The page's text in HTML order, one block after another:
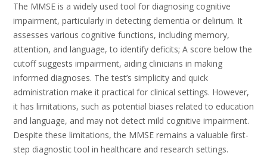
The MMSE is a widely used tool for diagnosing cognitive
impairment, particularly in detecting dementia or delirium. It
assesses various cognitive functions, including memory,
attention, and language, to identify deficits; A score below the
cutoff suggests impairment, aiding clinicians in making
informed diagnoses. The test’s simplicity and quick
administration make it practical for clinical settings. However,
it has limitations, such as potential biases related to education
and language, and may not detect mild cognitive impairment.
Despite these limitations, the MMSE remains a valuable first-
step diagnostic tool in healthcare and research settings.